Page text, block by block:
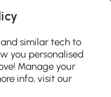
similar tech to
you personalised
Manage your
info, visit our